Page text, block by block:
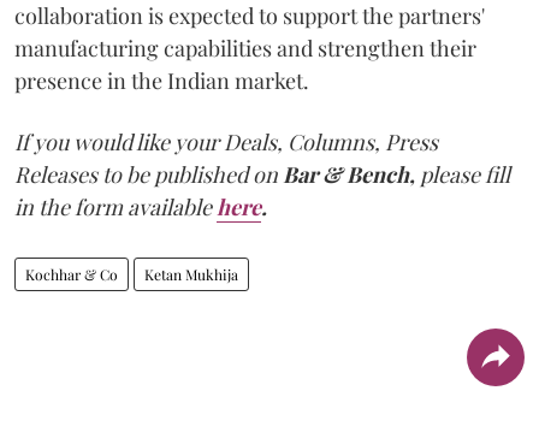
collaboration is expected to support the partners'
manufacturing capabilities and strengthen their
presence in the Indian market.
If you would like your Deals, Columns, Press
Releases to be published onBar & Bench, please fill
in the form availablehere.
Kochhar & Co Ketan Mukhija